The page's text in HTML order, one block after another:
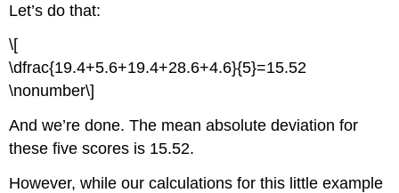
Let’s do that:
\[
\dfrac{19.4+5.6+19.4+28.6+4.6}{5}=15.52
\nonumber\]
And we’re done. The mean absolute deviation for
these five scores is 15.52.
However, while our calculations for this little example